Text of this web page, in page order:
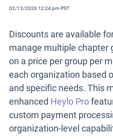
02/13/2026 12:24 pm PST
Discounts are available
manage multiple chapter
on a price per group per
each organization based
and specific needs. This
enhanced Heylo Pro
custom payment
organization-level